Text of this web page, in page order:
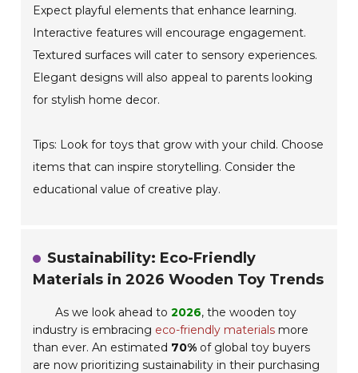
Expect playful elements that enhance learning.
Interactive features will encourage engagement.
Textured surfaces will cater to sensory experiences.
Elegant designs will also appeal to parents looking
for stylish home decor.
Tips: Look for toys that grow with your child. Choose
items that can inspire storytelling. Consider the
educational value of creative play.
Sustainability: Eco-Friendly
Materials in 2026 Wooden Toy Trends
As we look ahead to2026, the wooden toy
industry is embracing eco-friendly materials more
than ever. An estimated 70% of global toy buyers
are now prioritizing sustainability in their purchasing